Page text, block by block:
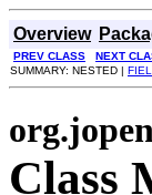
Overview
PREV CLASS
NEXT
SUMMARY: NESTED |
Class